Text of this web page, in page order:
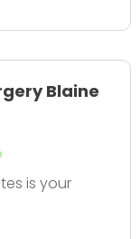
Blaine
is your